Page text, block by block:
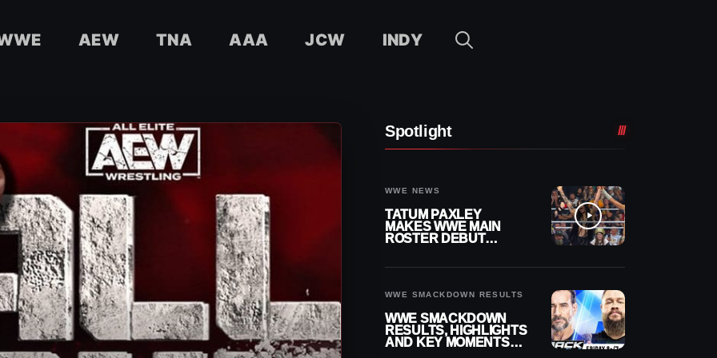
AEW TNA AAA JCW INDY
Spotlight
WWE NEWS
TATUM PAXLEY
MAKES WWE MAIN
ROSTER DEBUT
WWE SMACKDOWN RESULTS
WWE SMACKDOWN
RESULTS, HIGHLIGHTS
AND KEY MOMENTS